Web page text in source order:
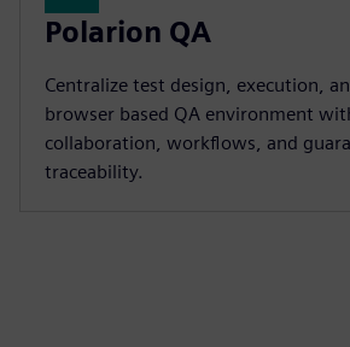
Polarion QA
Centralize test design, execution,
browser based QA environment
collaboration, workflows, and
traceability.